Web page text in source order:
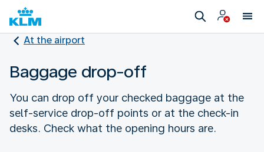
At the airport
Baggage drop-off
You can drop off your checked baggage at the
self-service drop-off points or at the check-in
desks. Check what the opening hours are.